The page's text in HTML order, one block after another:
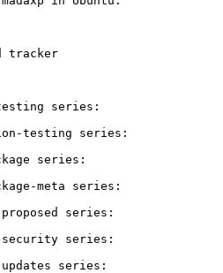
tracker
testing series:
testing series:
series:
meta series:
series:
security series:
series: